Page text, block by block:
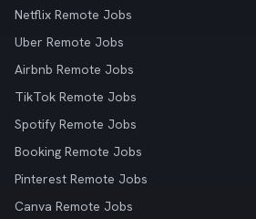
Netflix Remote Jobs
Uber Remote Jobs
Airbnb Remote Jobs
TikTok Remote Jobs
Spotify Remote Jobs
Booking Remote Jobs
Pinterest Remote Jobs
Canva Remote Jobs